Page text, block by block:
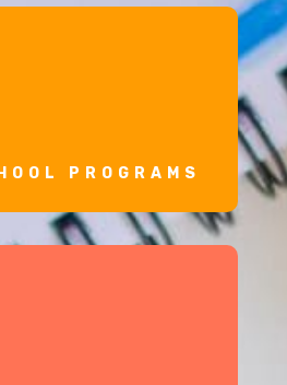
PROGRAMS